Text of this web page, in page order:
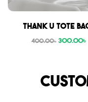
Thank U tote
400.00৳ 300.00৳